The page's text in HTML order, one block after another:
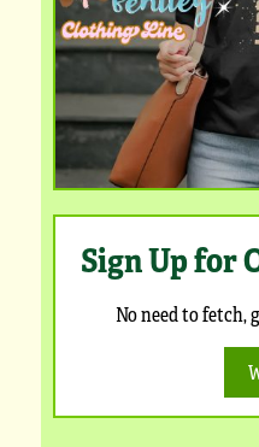
Sign Up for
No need to fetch,